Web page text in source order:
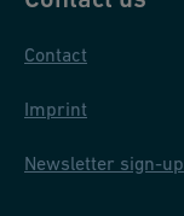
Contact
Imprint
Newsletter sign-up